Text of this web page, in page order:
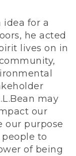
idea for a
he acted
lives on in
may
our
our purpose
to
of being